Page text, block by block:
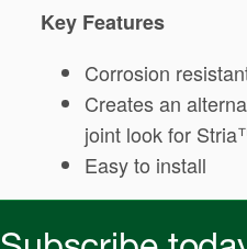
Key Features
Corrosion
Creates an
joint look for
Easy to install